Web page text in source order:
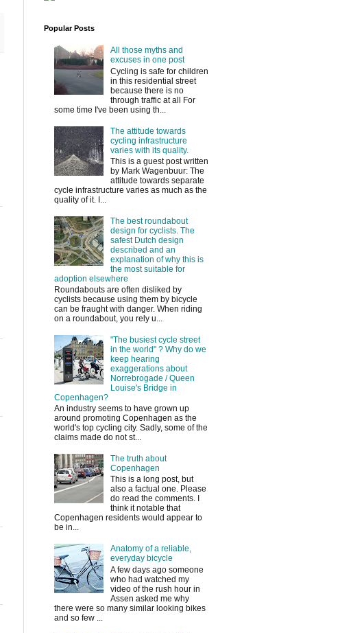
Popular Posts
All those myths and
excuses in one post
Cycling is safe for children
in this residential street
because there is no
through traffic at all For
some time I've been using th...
The attitude towards
cycling infrastructure
varies with its quality.
This is a guest post written
by Mark Wagenbuur: The
attitude towards separate
cycle infrastructure varies as much as the
quality of it. I...
The best roundabout
design for cyclists. The
safest Dutch design
described and an
explanation of why this is
the most suitable for
adoption elsewhere
Roundabouts are often disliked by
cyclists because using them by bicycle
can be fraught with danger. When riding
on a roundabout, you rely u...
"The busiest cycle street
in the world" ? Why do we
keep hearing
exaggerations about
Norrebrogade / Queen
Louise's Bridge in
Copenhagen?
An industry seems to have grown up
around promoting Copenhagen as the
world's top cycling city. Sadly, some of the
claims made do not st...
The truth about
Copenhagen
This is a long post, but
also a factual one. Please
do read the comments. I
think it notable that
Copenhagen residents would appear to
be in...
Anatomy of a reliable,
everyday bicycle
A few days ago someone
who had watched my
video of the rush hour in
Assen asked me why
there were so many similar looking bikes
and so few ...